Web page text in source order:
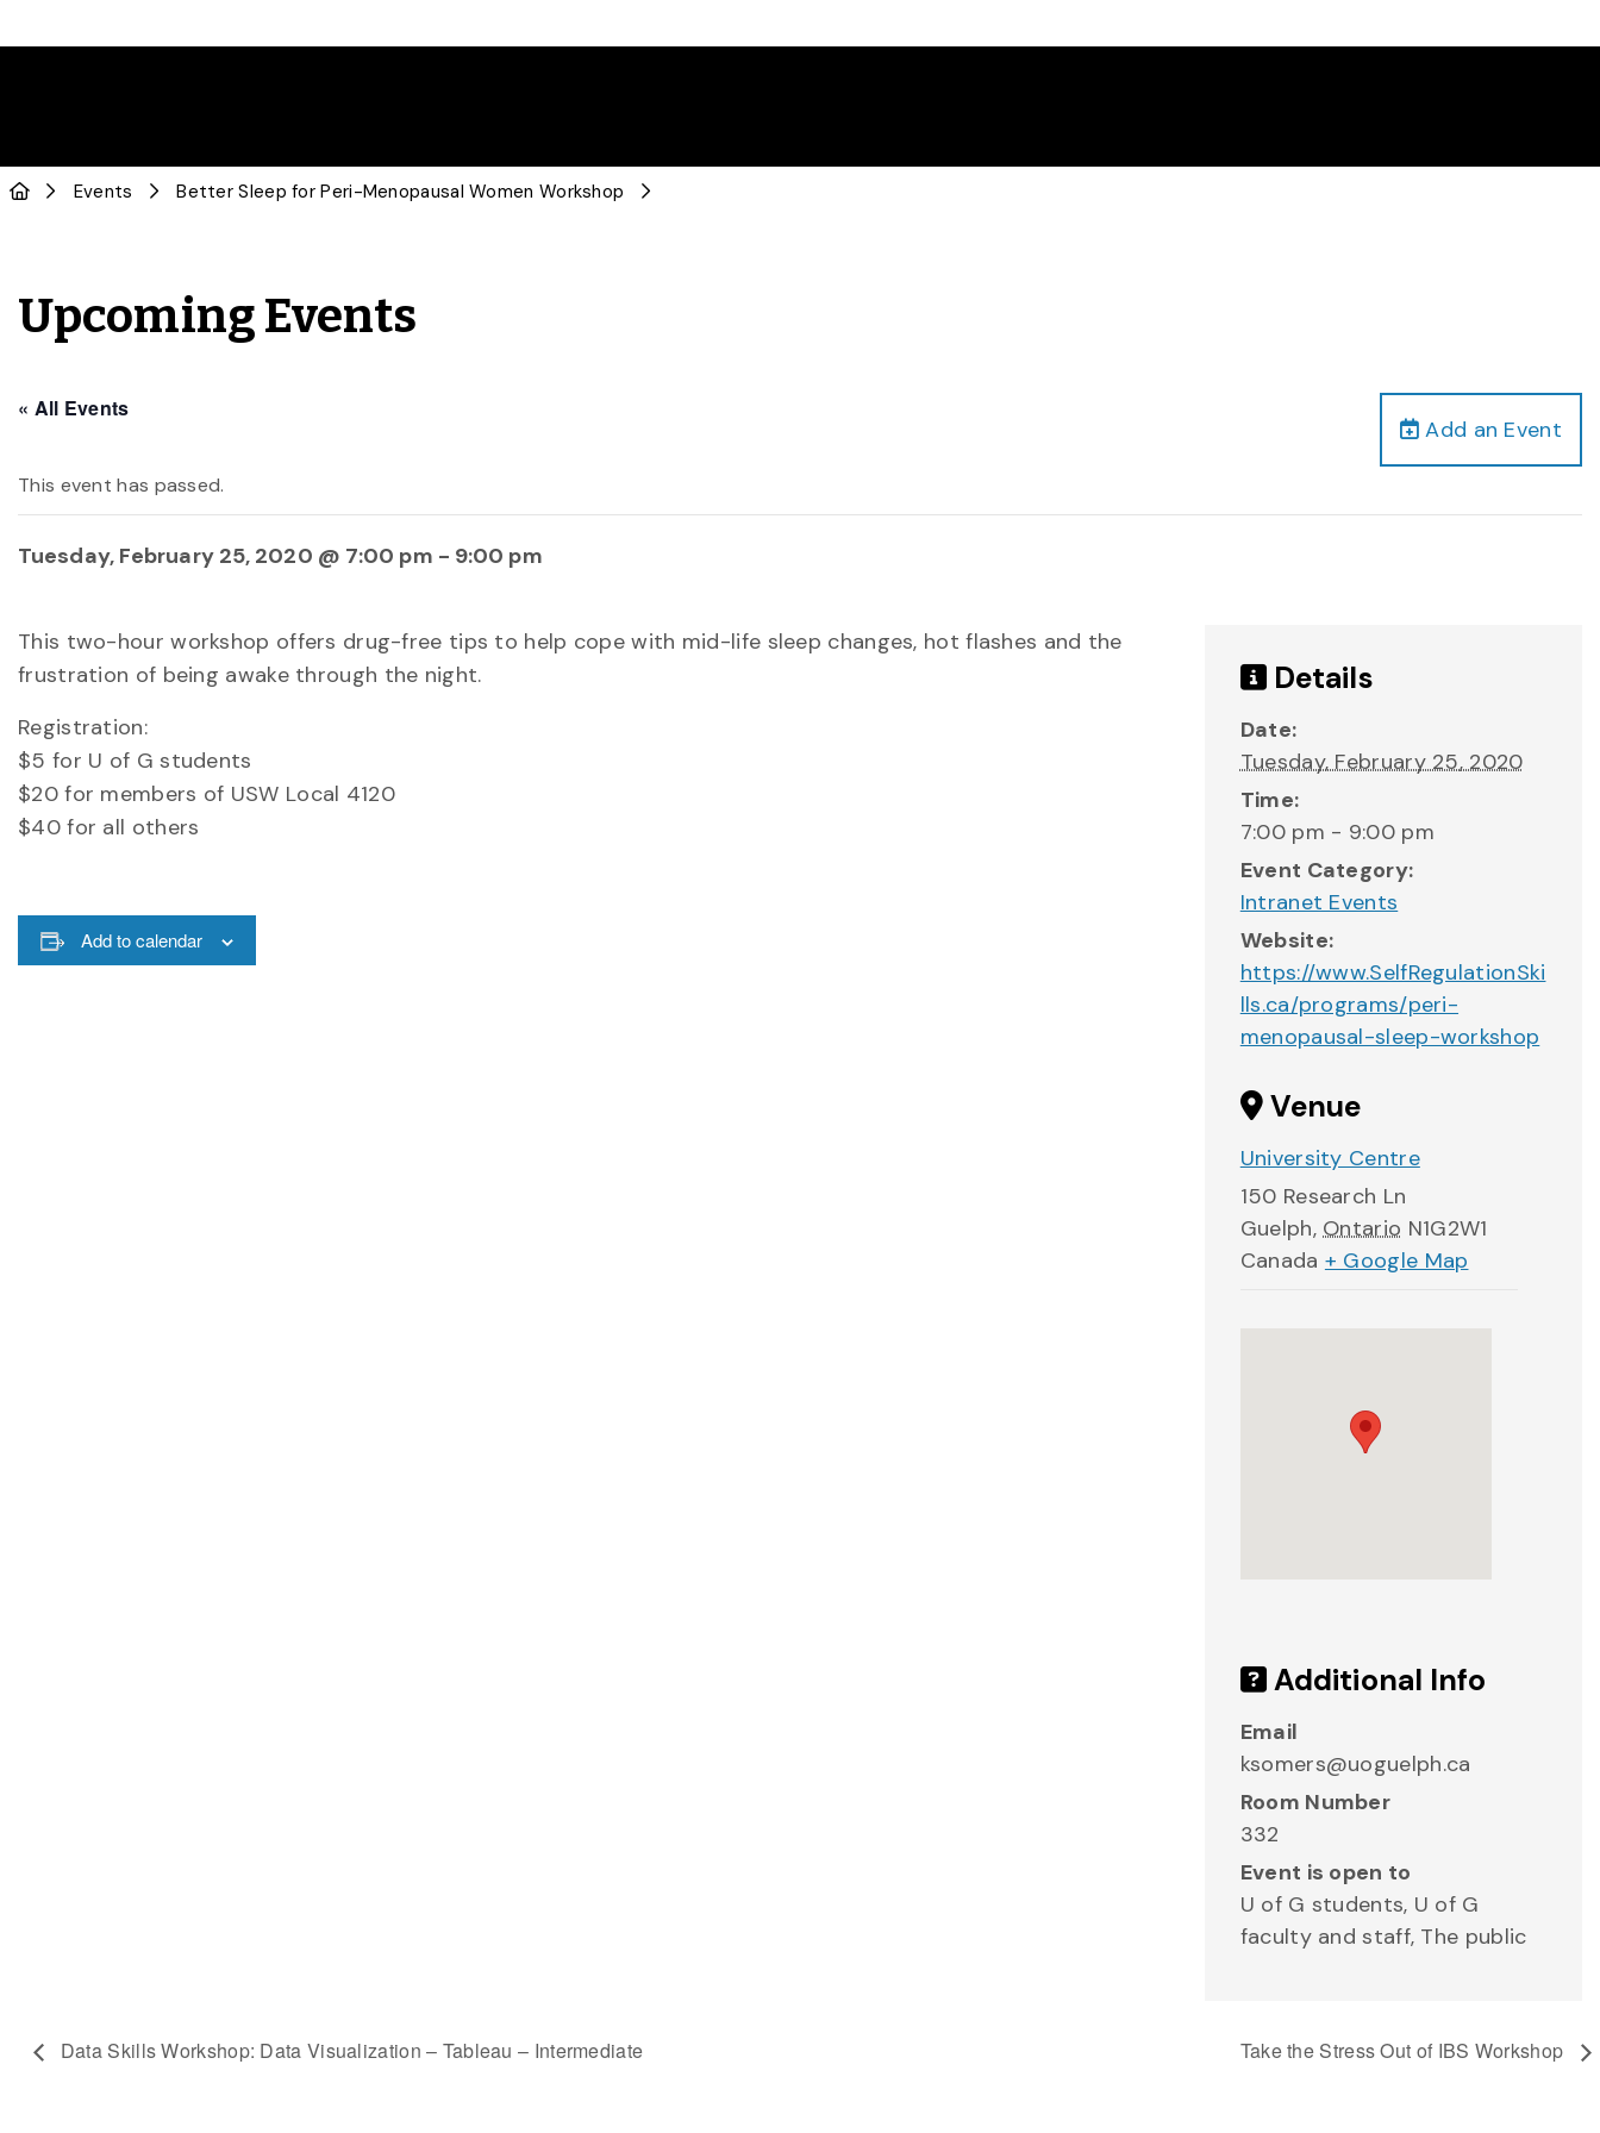
Events Better Sleep for Peri-Menopausal Women Workshop
Upcoming Events
Add an Event
« All Events
This event has passed.
Tuesday, February 25, 2020 @ 7:00 pm - 9:00 pm
This two-hour workshop offers drug-free tips to help cope with mid-life sleep changes, hot flashes and the
frustration of being awake through the night.
Registration:
$5 for U of G students
$20 for members of USW Local 4120
$40 for all others
Add to calendar
Details
Date:
Tuesday, February 25, 2020
Time:
7:00 pm - 9:00 pm
Event Category:
Intranet Events
Website:
https://www.SelfRegulationSki
lls.ca/programs/peri-
menopausal-sleep-workshop
Venue
University Centre
150 Research Ln
Guelph, Ontario N1G2W1
Canada + Google Map
Additional Info
Email
ksomers@uoguelph.ca
Room Number
332
Event is open to
U of G students, U of G
faculty and staff, The public
Data Skills Workshop: Data Visualization – Tableau – Intermediate Take the Stress Out of IBS Workshop